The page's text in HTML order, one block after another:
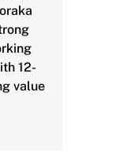
12-
value